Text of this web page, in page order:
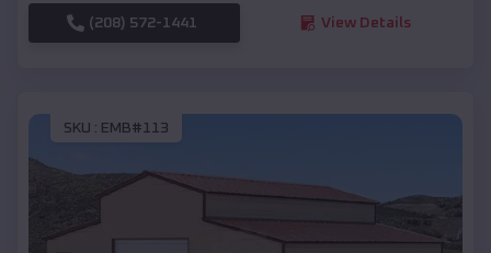
(208) 572-1441 View Details
SKU : EMB#113